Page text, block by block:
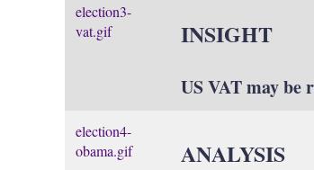
election3-
vat.gif
INSIGHT
US VAT may
election4-
obama.gif
ANALYSIS